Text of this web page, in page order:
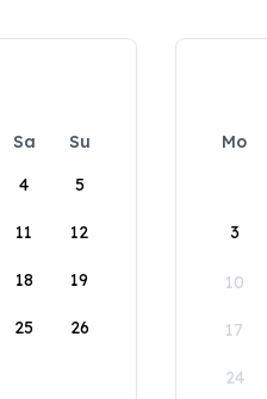
Sa
Su
4 5
11 12
18 19
25 26
Mo
3
10
17
24